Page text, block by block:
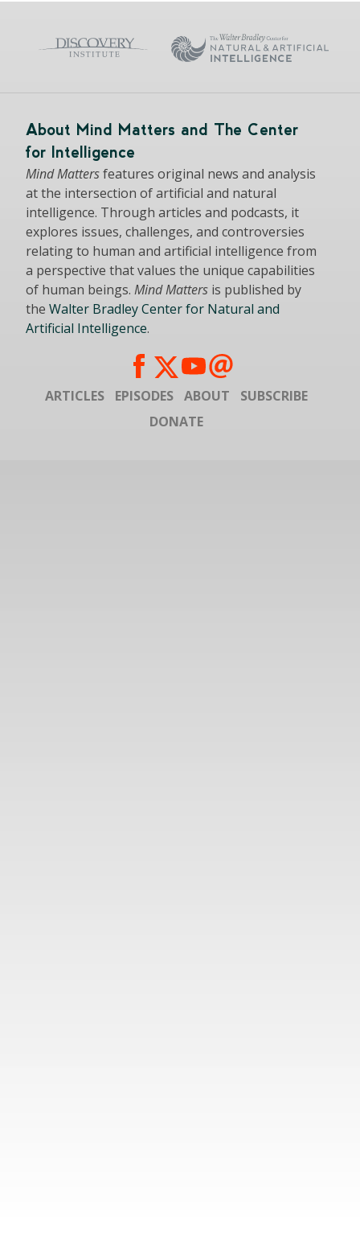
About Mind Matters and The Center
for Intelligence
Mind Mattersfeatures original news and analysis
at the intersection of artificial and natural
intelligence. Through articles and podcasts, it
explores issues, challenges, and controversies
relating to human and artificial intelligence from
a perspective that values the unique capabilities
of human beings. Mind Matters is published by
the Walter Bradley Center for Natural and
Artificial Intelligence.
ARTICLES EPISODES ABOUT
SUBSCRIBE
DONATE